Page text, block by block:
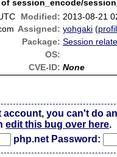
session_encode/
Modified: 2013-08-21
Assigned: yohgaki (
Package: Session
OS:
CVE-ID: None
account, you can't do
edit this bug over here.
php.net Password: